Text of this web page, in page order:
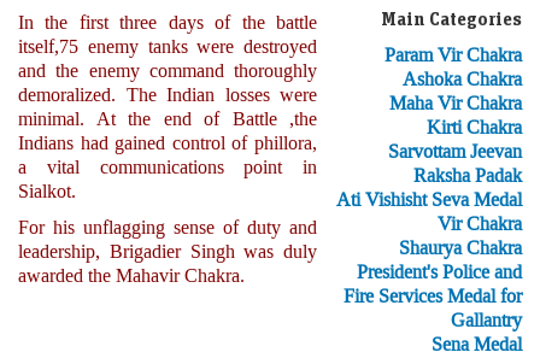
In the first three days of the battle
itself,75 enemy tanks were destroyed
and the enemy command thoroughly
demoralized. The Indian losses were
minimal. At the end of Battle ,the
Indians had gained control of phillora,
a vital communications point in
Sialkot.
For his unflagging sense of duty and
leadership, Brigadier Singh was duly
awarded the Mahavir Chakra.
Main Categories
Param Vir Chakra
Ashoka Chakra
Maha Vir Chakra
Kirti Chakra
Sarvottam Jeevan
Raksha Padak
Ati Vishisht Seva Medal
Vir Chakra
Shaurya Chakra
President's Police and
Fire Services Medal for
Gallantry
Sena Medal